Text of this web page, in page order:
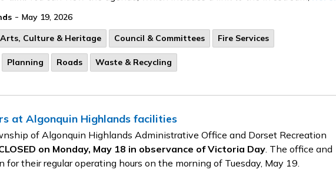
- May 19, 2026
Arts, Culture & Heritage Council & Committees Fire Services
Planning Roads Waste & Recycling
at Algonquin Highlands facilities
of Algonquin Highlands Administrative Office and Dorset Recreation
on Monday, May 18 in observance of Victoria Day. The office and
for their regular operating hours on the morning of Tuesday, May 19.